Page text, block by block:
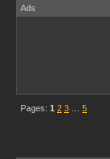
Ads
Pages: 1 2 3 5